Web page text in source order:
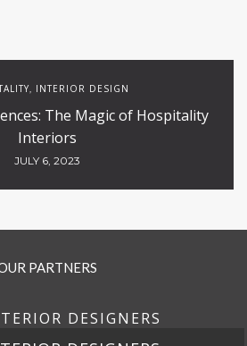
, INTERIOR DESIGN
The Magic of Hospitality
Interiors
JULY 6, 2023
PARTNERS
DESIGNERS